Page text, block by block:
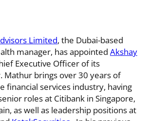
Limited, the Dubai-based
manager, has appointed Akshay
Executive Officer of its
Mathur brings over 30 years of
financial services industry, having
roles at Citibank in Singapore,
as well as leadership positions at